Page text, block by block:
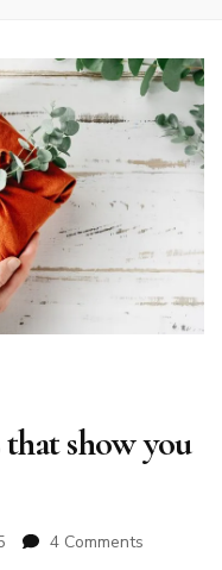
show you
4 Comments